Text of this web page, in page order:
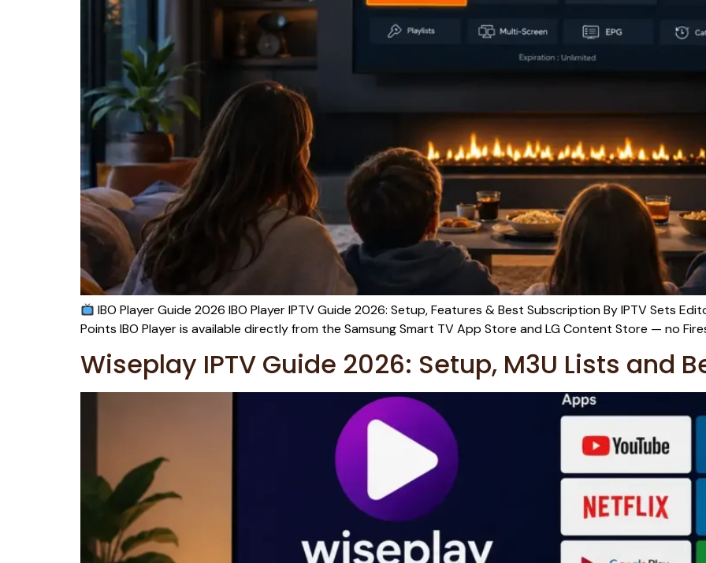
IBO Player Guide 2026 IBO Player IPTV Guide 2026: Setup, Features & Best Subscription By IPTV Sets
Points IBO Player is available directly from the Samsung Smart TV App Store and LG Content Store — no
Wiseplay IPTV Guide 2026: Setup, M3U Lists and